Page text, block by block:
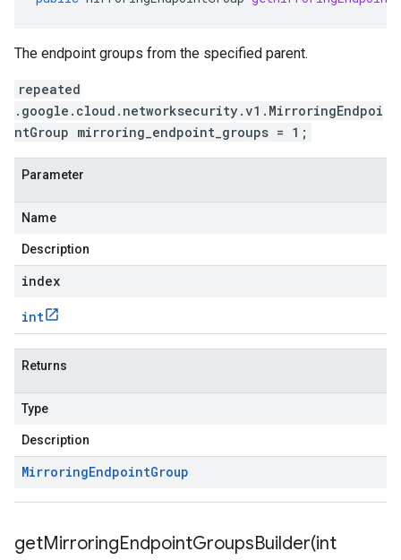
The endpoint groups from the specified parent.
repeated
.google.cloud.networksecurity.v1.MirroringEndpoi
ntGroup mirroring_endpoint_groups = 1;
Parameter
Name
Description
index
int
Returns
Type
Description
MirroringEndpointGroup
getMirroringEndpointGroupsBuilder(int